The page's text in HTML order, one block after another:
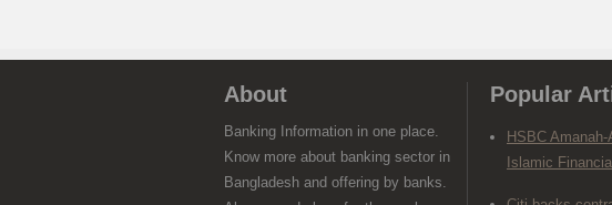
About
Banking Information in one place.
Know more about banking sector in
Bangladesh and offering by banks.
Popular
HSBC Amanah-
Islamic